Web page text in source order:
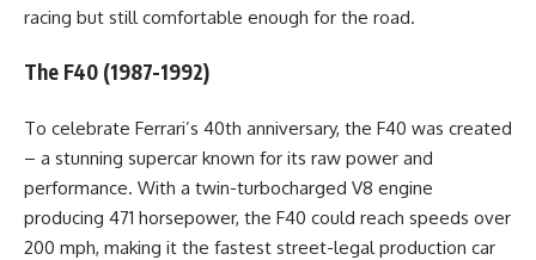
racing but still comfortable enough for the road.
The F40 (1987-1992)
To celebrate Ferrari’s 40th anniversary, the F40 was created
– a stunning supercar known for its raw power and
performance. With a twin-turbocharged V8 engine
producing 471 horsepower, the F40 could reach speeds over
200 mph, making it the fastest street-legal production car